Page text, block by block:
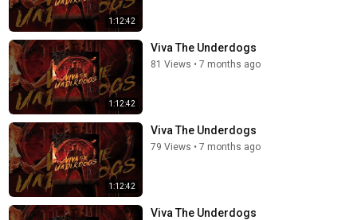
1:12:42
1:12:42
Viva The Underdogs
81 Views • 7 months ago
1:12:42
Viva The Underdogs
79 Views • 7 months ago
Viva The Underdogs